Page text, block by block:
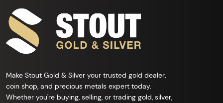
Make Stout Gold & Silver your trusted gold dealer,
coin shop, and precious metals expert today.
Whether you're buying, selling, or trading gold, silver,